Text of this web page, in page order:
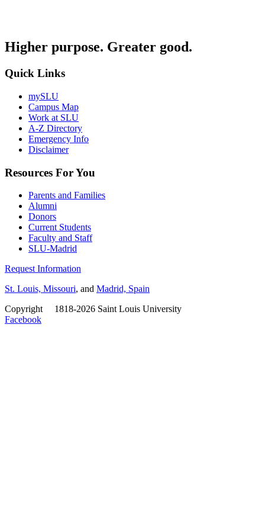
Higher purpose. Greater good.
Quick Links
mySLU
Campus Map
Work at SLU
A-Z Directory
Emergency Info
Disclaimer
Resources For You
Parents and Families
Alumni
Donors
Current Students
Faculty and Staff
SLU-Madrid
Request Information
St. Louis, Missouri, and Madrid, Spain
Copyright
1818-2026 Saint Louis University
Facebook